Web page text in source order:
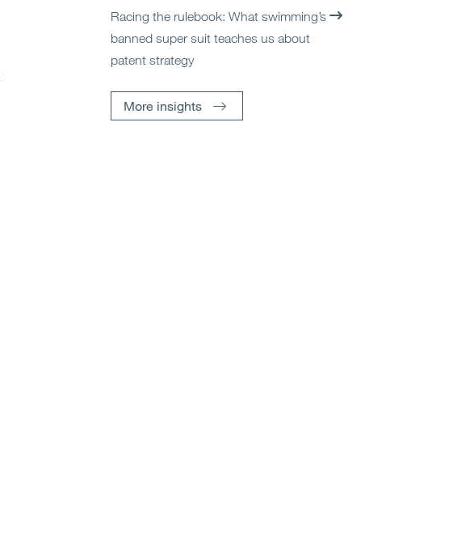
Racing the rulebook: What swimming’s
banned super suit teaches us about
patent strategy
More insights